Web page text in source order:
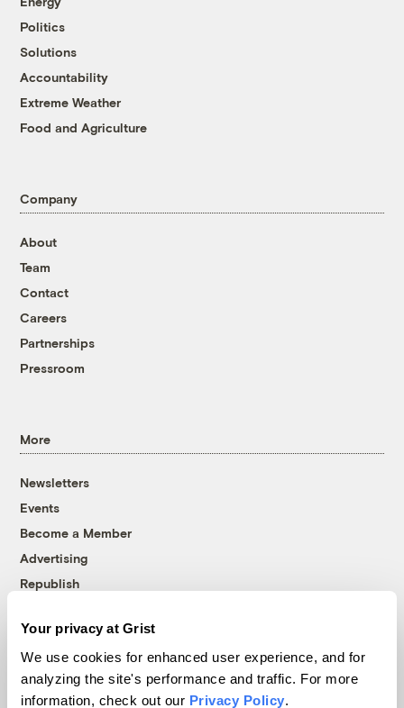
Your privacy at Grist
We use cookies for enhanced user experience, and for
analyzing the site's performance and traffic. For more
information, check out our Privacy Policy.
Politics
Solutions
Accountability
Extreme Weather
Food and Agriculture
Company
About
Team
Contact
Careers
Partnerships
Pressroom
More
Newsletters
Events
Become a Member
Advertising
Republish
© 1999-2026 Grist Magazine, Inc. All rights reserved.